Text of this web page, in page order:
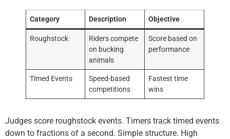
Category Description Objective
Roughstock
Riders compete
on bucking
animals
Score based on
performance
Timed Events
Speed-based
competitions
Fastest time
wins
Judges score roughstock events. Timers track timed events
down to fractions of a second. Simple structure. High